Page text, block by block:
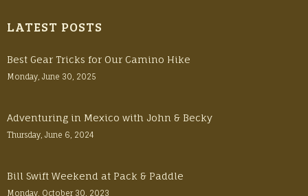
LATEST POSTS
Best Gear Tricks for Our Camino Hike
Monday, June 30, 2025
Adventuring in Mexico with John & Becky
Thursday, June 6, 2024
Bill Swift Weekend at Pack & Paddle
Monday, October 30, 2023